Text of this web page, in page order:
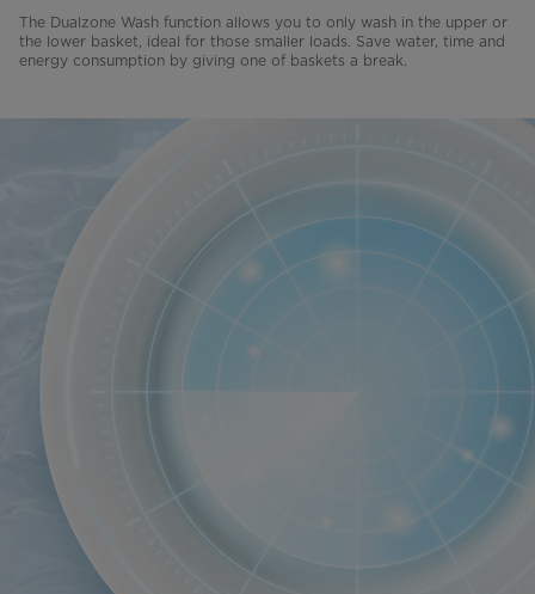
The Dualzone Wash function allows you to only wash in the upper or
the lower basket, ideal for those smaller loads. Save water, time and
energy consumption by giving one of baskets a break.